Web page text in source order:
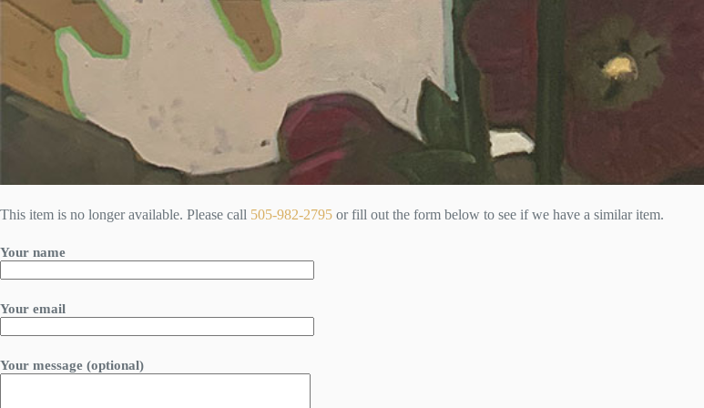
This item is no longer available. Please call 505-982-2795 or fill out the form below to see if we have a similar item.
Your name
Your email
Your message (optional)